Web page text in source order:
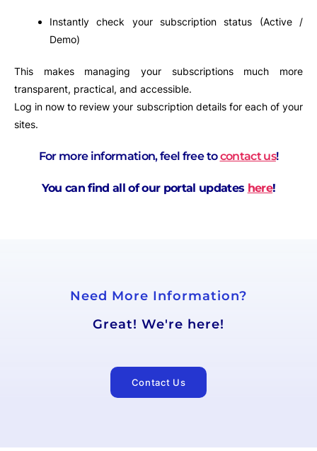
Instantly check your subscription status (Active /
Demo)
This makes managing your subscriptions much more
transparent, practical, and accessible.
Log in now to review your subscription details for each of your
sites.
For more information, feel free tocontact us!
You can find all of our portal updates here!
Need More Information?
Great! We're here!
Contact Us